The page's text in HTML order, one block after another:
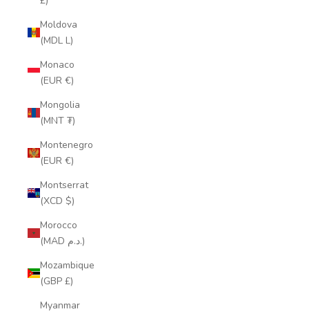
Moldova
(MDL L)
Monaco
(EUR €)
Mongolia
(MNT ₮)
Montenegro
(EUR €)
Montserrat
(XCD $)
Morocco
(MAD د.م.)
Mozambique
(GBP £)
Myanmar